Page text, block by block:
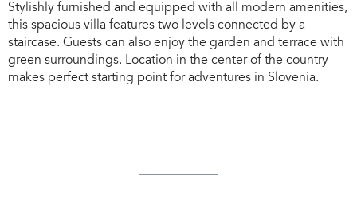
Stylishly furnished and equipped with all modern amenities,
this spacious villa features two levels connected by a
staircase. Guests can also enjoy the garden and terrace with
green surroundings. Location in the center of the country
makes perfect starting point for adventures in Slovenia.